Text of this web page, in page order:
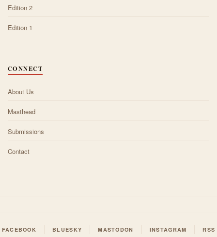
Edition 2
Edition 1
CONNECT
About Us
Masthead
Submissions
Contact
FACEBOOK BLUESKY MASTODON INSTAGRAM RSS